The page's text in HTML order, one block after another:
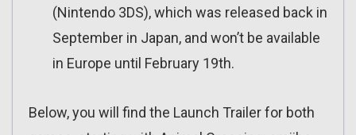
(Nintendo 3DS), which was released back in
September in Japan, and won’t be available
in Europe until February 19th.
Below, you will find the Launch Trailer for both